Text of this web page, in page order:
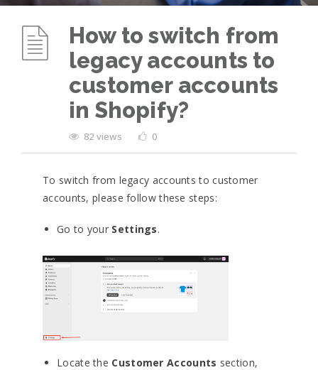
How to switch from
legacy accounts to
customer accounts
in Shopify?
82 views 0
To switch from legacy accounts to customer
accounts, please follow these steps:
Go to your Settings.
Locate the Customer Accounts section,